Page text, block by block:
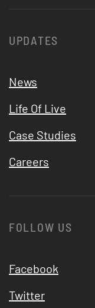
UPDATES
News
Life Of Live
Case Studies
Careers
FOLLOW US
Facebook
Twitter